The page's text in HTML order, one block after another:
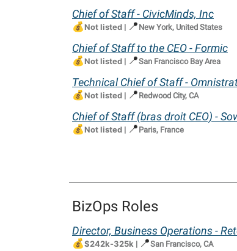
Chief of Staff - CivicMinds, Inc
💰Not listed | 📍 New York, United States
Chief of Staff to the CEO - Formic
💰Not listed | 📍San Francisco Bay Area
Technical Chief of Staff -
💰Not listed | 📍 Redwood City, CA
Chief of Staff (bras droit CEO) -
💰Not listed | 📍 Paris, France
BizOps Roles
Director, Business Operations -
💰$242k-325k | 📍San Francisco, CA